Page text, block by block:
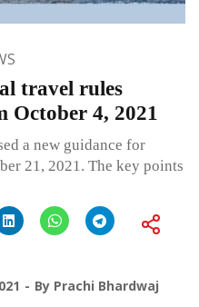
travel rules
October 4, 2021
a new guidance for
21, 2021. The key points
By Prachi Bhardwaj